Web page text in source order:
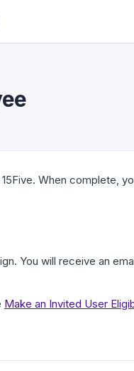
When complete,
You will receive an
Make an Invited User